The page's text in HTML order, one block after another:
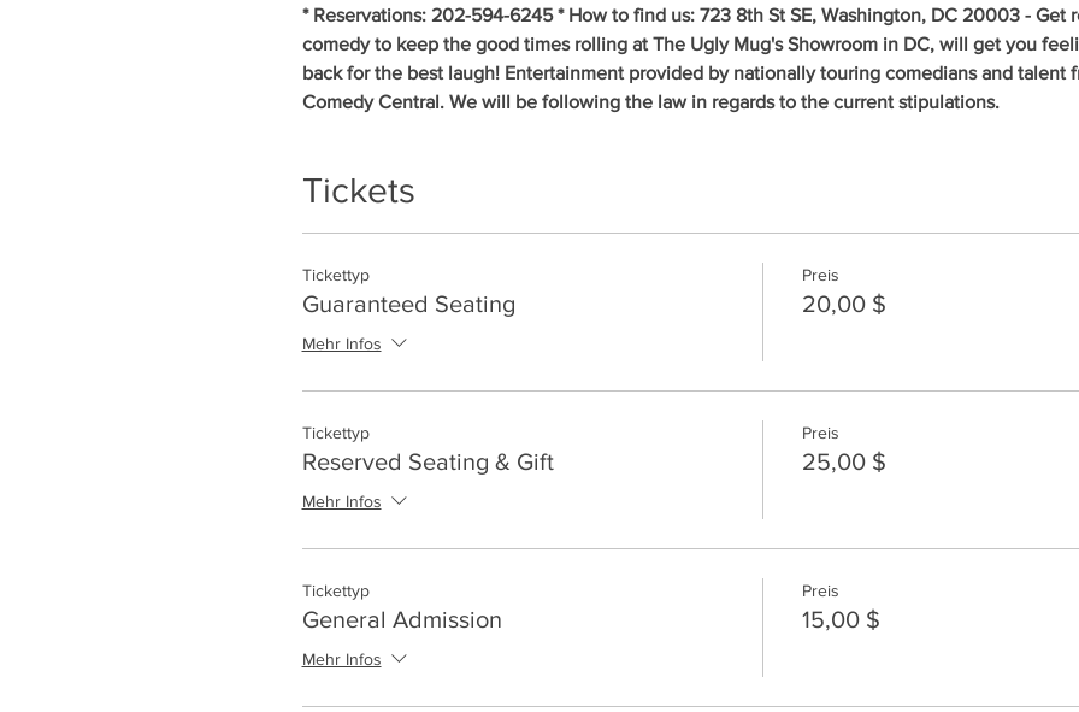
* Reservations: 202-594-6245 * How to find us: 723 8th St SE, Washington, DC 20003 - Get
comedy to keep the good times rolling at The Ugly Mug's Showroom in DC, will get you
back for the best laugh! Entertainment provided by nationally touring comedians and talent
Comedy Central. We will be following the law in regards to the current stipulations.
Tickets
Tickettyp
Guaranteed Seating
Mehr Infos
Preis
20,00 $
Tickettyp
Reserved Seating & Gift
Mehr Infos
Preis
25,00 $
Tickettyp
General Admission
Mehr Infos
Preis
15,00 $